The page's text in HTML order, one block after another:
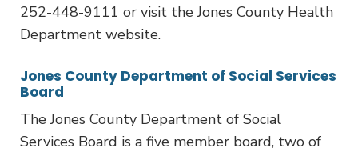
252-448-9111 or visit the Jones County Health
Department website.
Jones County Department of Social Services
Board
The Jones County Department of Social
Services Board is a five member board, two of